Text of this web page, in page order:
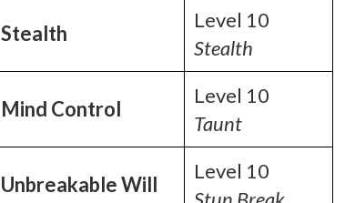
Stealth
Level 10
Stealth
Mind Control
Level 10
Taunt
Unbreakable Will
Level 10